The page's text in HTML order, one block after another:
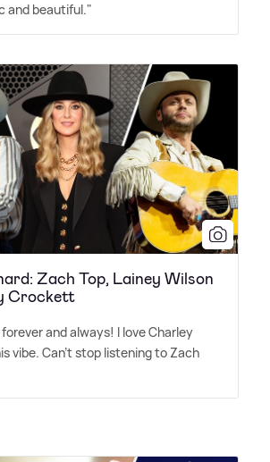
and beautiful."
Zach Top, Lainey Wilson
Crockett
and always! I love Charley
vibe. Can't stop listening to Zach